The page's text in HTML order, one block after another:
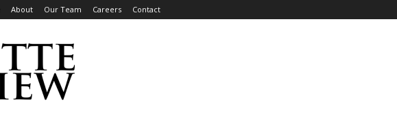
About Our Team Careers Contact